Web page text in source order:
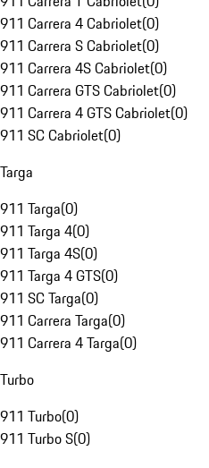
911 Carrera 4 Cabriolet(0)
911 Carrera S Cabriolet(0)
911 Carrera 4S Cabriolet(0)
911 Carrera GTS Cabriolet(0)
911 Carrera 4 GTS Cabriolet(0)
911 SC Cabriolet(0)
Targa
911 Targa(0)
911 Targa 4(0)
911 Targa 4S(0)
911 Targa 4 GTS(0)
911 SC Targa(0)
911 Carrera Targa(0)
911 Carrera 4 Targa(0)
Turbo
911 Turbo(0)
911 Turbo S(0)